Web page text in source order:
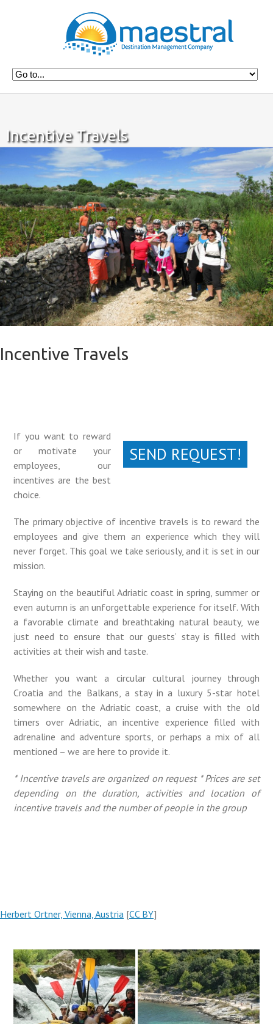
Incentive Travels
Incentives Incentive Travels
Incentive Travels
SEND REQUEST!
If you want to reward
or motivate your
employees, our
incentives are the best
choice.
The primary objective of incentive travels is to reward the
employees and give them an experience which they will
never forget. This goal we take seriously, and it is set in our
mission.
Staying on the beautiful Adriatic coast in spring, summer or
even autumn is an unforgettable experience for itself. With
a favorable climate and breathtaking natural beauty, we
just need to ensure that our guests’ stay is filled with
activities at their wish and taste.
Whether you want a circular cultural journey through
Croatia and the Balkans, a stay in a luxury 5-star hotel
somewhere on the Adriatic coast, a cruise with the old
timers over Adriatic, an incentive experience filled with
adrenaline and adventure sports, or perhaps a mix of all
mentioned – we are here to provide it.
* Incentive travels are organized on request * Prices are set
depending on the duration, activities and location of
incentive travels and the number of people in the group
Herbert Ortner, Vienna, Austria [CC BY]